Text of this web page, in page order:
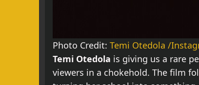
Photo Credit: Temi Otedola /
Temi Otedola is giving us a rare
viewers in a chokehold. The film